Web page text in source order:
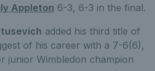
Appleton 6-3, 6-3 in the final.
added his third title of
of his career with a 7-6(6),
junior Wimbledon champion